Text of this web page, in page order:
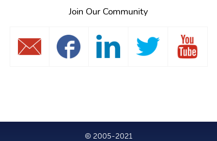
Join Our Community
© 2005-2021